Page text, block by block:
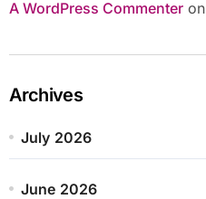
A WordPress Commenteron
Archives
July 2026
June 2026